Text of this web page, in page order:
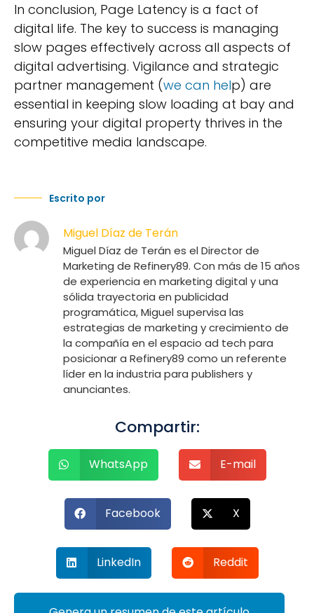
In conclusion, Page Latency is a fact of
digital life. The key to success is managing
slow pages effectively across all aspects of
digital advertising. Vigilance and strategic
partner management (we can help) are
essential in keeping slow loading at bay and
ensuring your digital property thrives in the
competitive media landscape.
Escrito por
Miguel Díaz de Terán
Miguel Díaz de Terán es el Director de
Marketing de Refinery89. Con más de 15 años
de experiencia en marketing digital y una
sólida trayectoria en publicidad
programática, Miguel supervisa las
estrategias de marketing y crecimiento de
la compañía en el espacio ad tech para
posicionar a Refinery89 como un referente
líder en la industria para publishers y
anunciantes.
Compartir:
WhatsApp E-mail
Facebook X
LinkedIn Reddit